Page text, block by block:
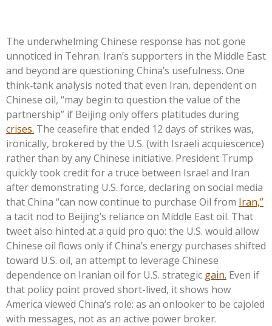
The underwhelming Chinese response has not gone
unnoticed in Tehran. Iran’s supporters in the Middle East
and beyond are questioning China’s usefulness. One
think‑tank analysis noted that even Iran, dependent on
Chinese oil, “may begin to question the value of the
partnership” if Beijing only offers platitudes during
crises. The ceasefire that ended 12 days of strikes was,
ironically, brokered by the U.S. (with Israeli acquiescence)
rather than by any Chinese initiative. President Trump
quickly took credit for a truce between Israel and Iran
after demonstrating U.S. force, declaring on social media
that China “can now continue to purchase Oil from Iran,”
a tacit nod to Beijing’s reliance on Middle East oil. That
tweet also hinted at a quid pro quo: the U.S. would allow
Chinese oil flows only if China’s energy purchases shifted
toward U.S. oil, an attempt to leverage Chinese
dependence on Iranian oil for U.S. strategic gain. Even if
that policy point proved short-lived, it shows how
America viewed China’s role: as an onlooker to be cajoled
with messages, not as an active power broker.